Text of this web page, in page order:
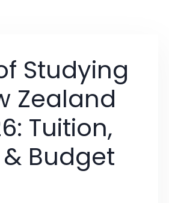
Studying
Zealand
Tuition,
Budget